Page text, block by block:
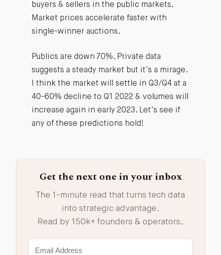
buyers & sellers in the public markets.
Market prices accelerate faster with
single-winner auctions.
Publics are down 70%. Private data
suggests a steady market but it’s a mirage.
I think the market will settle in Q3/Q4 at a
40-60% decline to Q1 2022 & volumes will
increase again in early 2023. Let’s see if
any of these predictions hold!
Get the next one in your inbox
The 1-minute read that turns tech data
into strategic advantage.
Read by 150k+ founders & operators.